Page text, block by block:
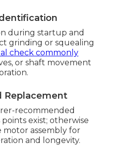
during startup and
grinding or squealing
check commonly
or shaft movement
Replacement
recommended
points exist; otherwise
assembly for
and longevity.